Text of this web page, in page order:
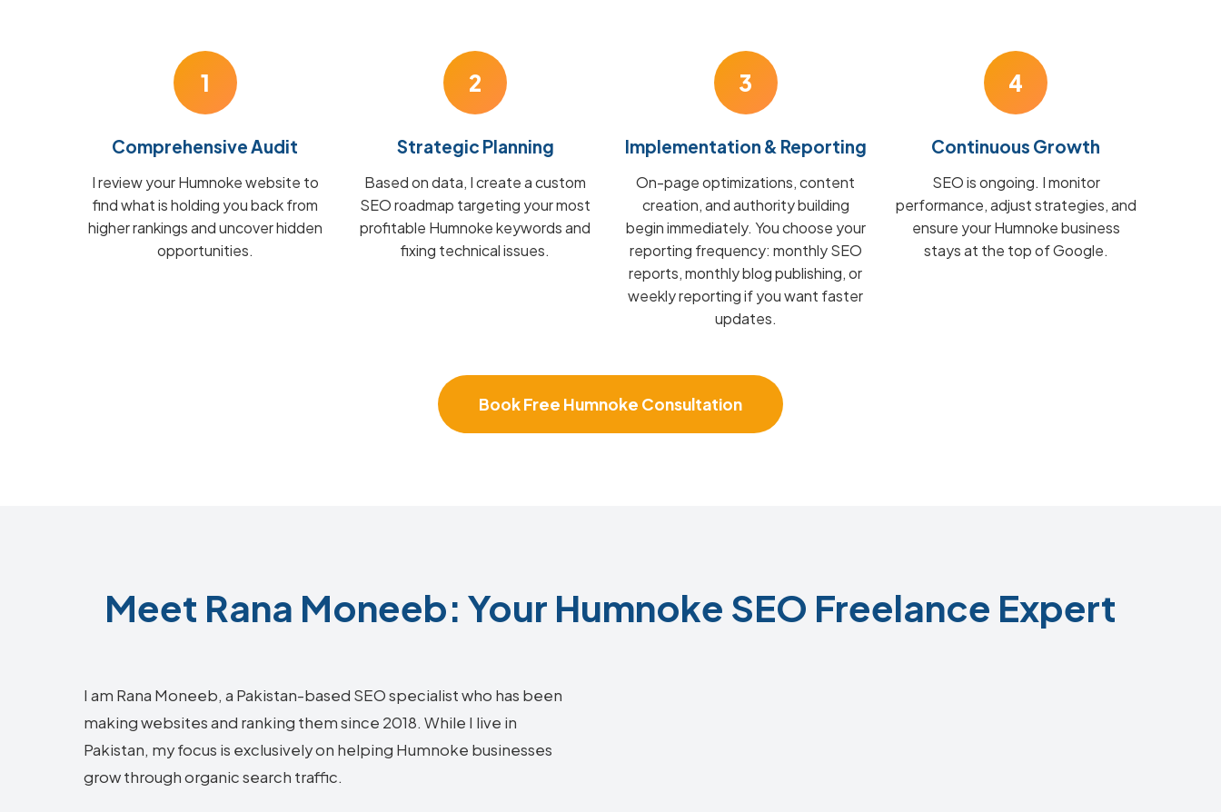
1
Comprehensive Audit
I review your Humnoke website to
find what is holding you back from
higher rankings and uncover hidden
opportunities.
2
Strategic Planning
Based on data, I create a custom
SEO roadmap targeting your most
profitable Humnoke keywords and
fixing technical issues.
3
Implementation & Reporting
On-page optimizations, content
creation, and authority building
begin immediately. You choose your
reporting frequency: monthly SEO
reports, monthly blog publishing, or
weekly reporting if you want faster
updates.
4
Continuous Growth
SEO is ongoing. I monitor
performance, adjust strategies, and
ensure your Humnoke business
stays at the top of Google.
Book Free Humnoke Consultation
Meet Rana Moneeb: Your Humnoke SEO Freelance Expert
I am Rana Moneeb, a Pakistan-based SEO specialist who has been
making websites and ranking them since 2018. While I live in
Pakistan, my focus is exclusively on helping Humnoke businesses
grow through organic search traffic.